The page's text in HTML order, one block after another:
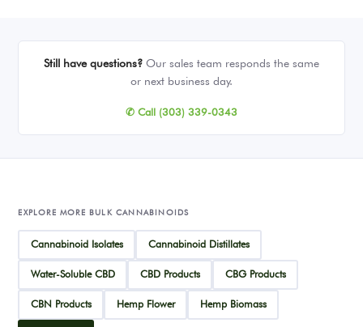
Still have questions? Our sales team responds the same
or next business day.
✆ Call (303) 339-0343
EXPLORE MORE BULK CANNABINOIDS
Cannabinoid Isolates Cannabinoid Distillates
Water-Soluble CBD CBD Products CBG Products
CBN Products Hemp Flower Hemp Biomass